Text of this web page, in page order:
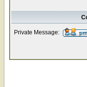
Private Message: